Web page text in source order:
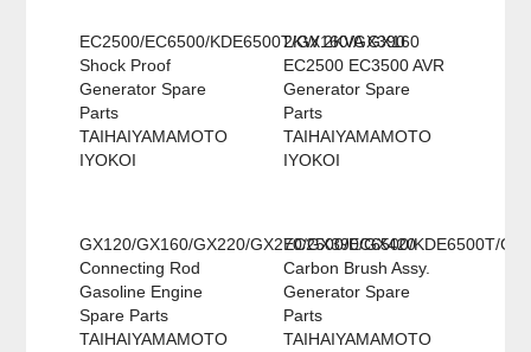
EC2500/EC6500/KDE6500T/GX160/GX390
Shock Proof
Generator Spare
Parts
TAIHAIYAMAMOTO
IYOKOI
2KW 2KVA GX160
EC2500 EC3500 AVR
Generator Spare
Parts
TAIHAIYAMAMOTO
IYOKOI
GX120/GX160/GX220/GX270/GX390/GX420
Connecting Rod
Gasoline Engine
Spare Parts
TAIHAIYAMAMOTO
EC2500/EC6500/KDE6500T/
Carbon Brush Assy.
Generator Spare
Parts
TAIHAIYAMAMOTO